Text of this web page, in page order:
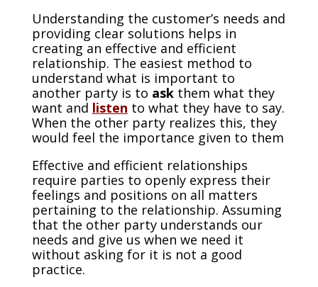
Understanding the customer’s needs and
providing clear solutions helps in
creating an effective and efficient
relationship. The easiest method to
understand what is important to
another party is to askthem what they
want and listen to what they have to say.
When the other party realizes this, they
would feel the importance given to them
Effective and efficient relationships
require parties to openly express their
feelings and positions on all matters
pertaining to the relationship. Assuming
that the other party understands our
needs and give us when we need it
without asking for it is not a good
practice.